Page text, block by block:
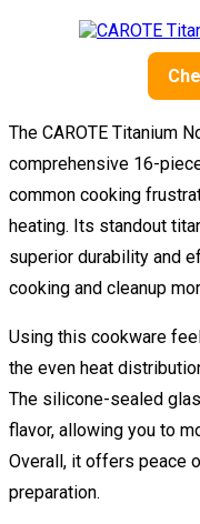
The CAROTE Titanium
comprehensive 16-
common cooking
heating. Its standout
superior durability and
cooking and cleanup
Using this cookware
the even heat
The silicone-sealed
flavor, allowing you to
Overall, it offers peace
preparation.